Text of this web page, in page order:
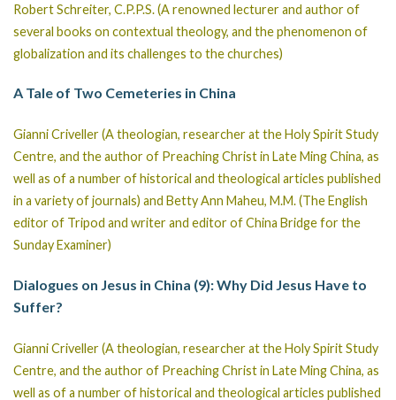
Robert Schreiter, C.P.P.S. (A renowned lecturer and author of
several books on contextual theology, and the phenomenon of
globalization and its challenges to the churches)
A Tale of Two Cemeteries in China
Gianni Criveller (A theologian, researcher at the Holy Spirit Study
Centre, and the author of Preaching Christ in Late Ming China, as
well as of a number of historical and theological articles published
in a variety of journals) and Betty Ann Maheu, M.M. (The English
editor of Tripod and writer and editor of China Bridge for the
Sunday Examiner)
Dialogues on Jesus in China (9): Why Did Jesus Have to
Suffer?
Gianni Criveller (A theologian, researcher at the Holy Spirit Study
Centre, and the author of Preaching Christ in Late Ming China, as
well as of a number of historical and theological articles published